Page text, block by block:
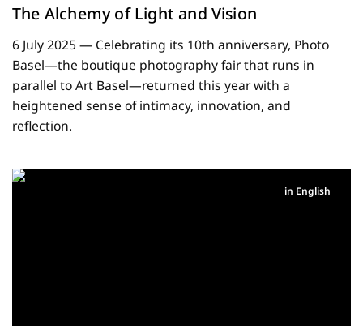
The Alchemy of Light and Vision
6 July 2025 — Celebrating its 10th anniversary, Photo
Basel—the boutique photography fair that runs in
parallel to Art Basel—returned this year with a
heightened sense of intimacy, innovation, and
reflection.
in English